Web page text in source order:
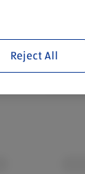
Reject All